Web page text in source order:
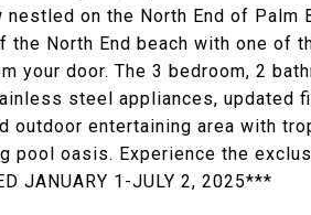
nestled on the North End of Palm
the North End beach with one of
your door. The 3 bedroom, 2
steel appliances, updated
outdoor entertaining area with
pool oasis. Experience the
JANUARY 1-JULY 2, 2025***